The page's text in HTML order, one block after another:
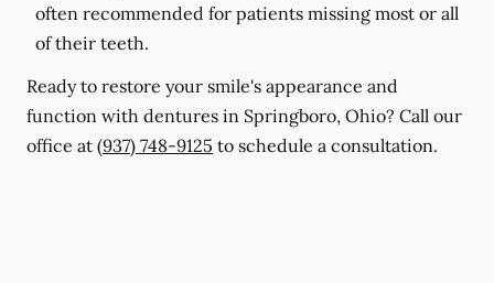
often recommended for patients missing most or all
of their teeth.
Ready to restore your smile's appearance and
function with dentures in Springboro, Ohio? Call our
office at (937) 748-9125 to schedule a consultation.